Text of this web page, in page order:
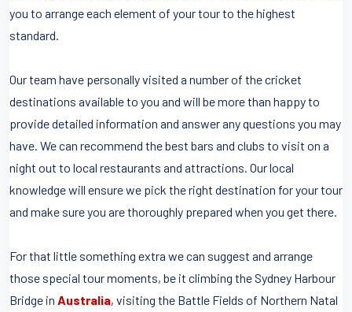
you to arrange each element of your tour to the highest
standard.
Our team have personally visited a number of the cricket
destinations available to you and will be more than happy to
provide detailed information and answer any questions you may
have. We can recommend the best bars and clubs to visit on a
night out to local restaurants and attractions. Our local
knowledge will ensure we pick the right destination for your tour
and make sure you are thoroughly prepared when you get there.
For that little something extra we can suggest and arrange
those special tour moments, be it climbing the Sydney Harbour
Bridge in Australia, visiting the Battle Fields of Northern Natal